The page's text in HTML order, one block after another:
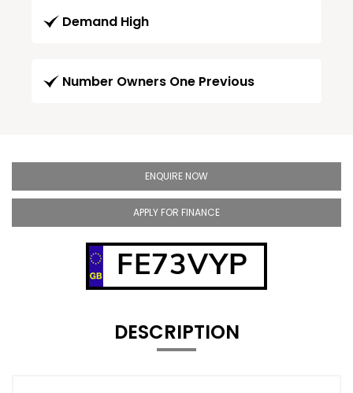
Demand High
Number Owners One Previous
ENQUIRE NOW
APPLY FOR FINANCE
FE73VYP
DESCRIPTION